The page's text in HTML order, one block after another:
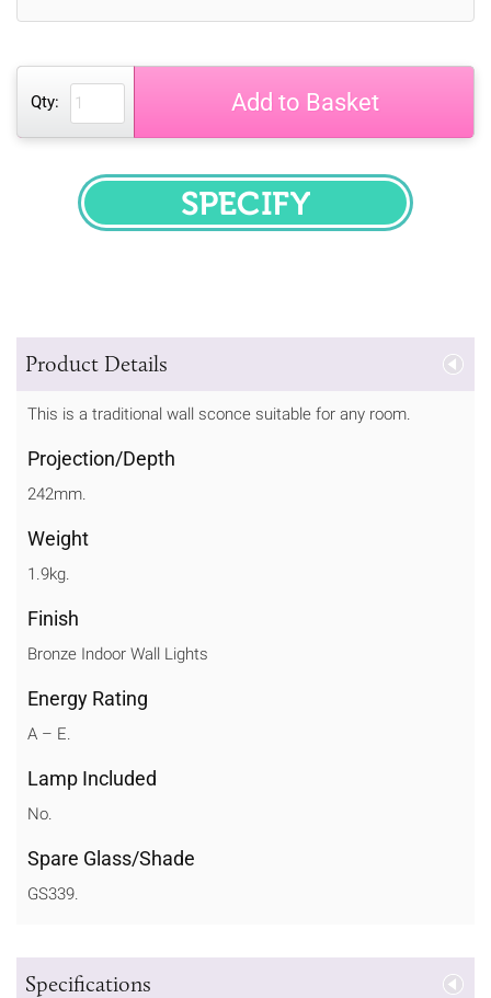
Qty: Add to Basket
SPECIFY
Product Details
This is a traditional wall sconce suitable for any room.
Projection/Depth
242mm.
Weight
1.9kg.
Finish
Bronze Indoor Wall Lights
Energy Rating
A – E.
Lamp Included
No.
Spare Glass/Shade
GS339.
Specifications